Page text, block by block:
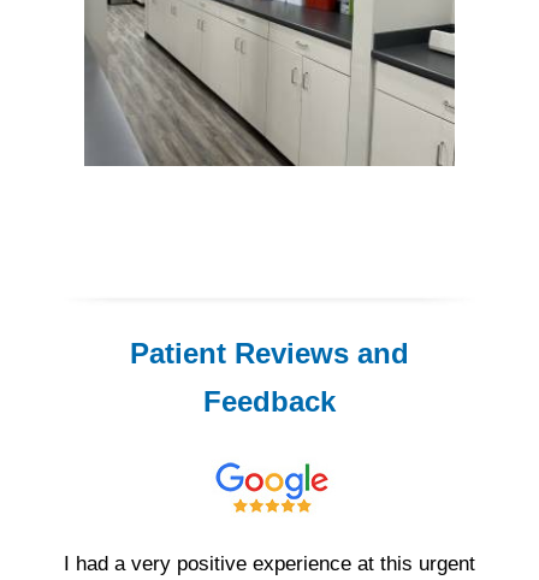
Patient Reviews and
Feedback
I had a very positive experience at this urgent